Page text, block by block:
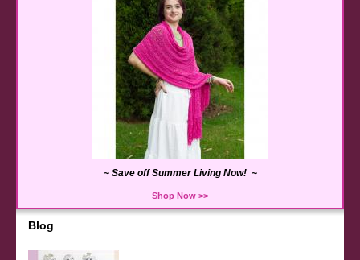
~ Save off Summer Living Now! ~
Shop Now >>
Blog